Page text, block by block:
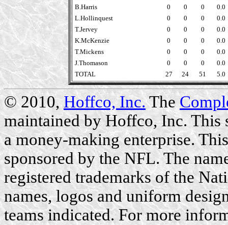
B.Harris
0 0 0
0.0
L.Hollinquest
0 0 0
0.0
T.Jervey
0 0 0
0.0
K.McKenzie
0 0 0
0.0
T.Mickens
0 0 0
0.0
J.Thomason
0 0 0
0.0
TOTAL
27 24 51 5.0
© 2010,Hoffco, Inc.The
maintained by Hoffco, Inc. This
a money-making enterprise.
sponsored by the NFL. The
registered trademarks of the
names, logos and uniform
teams indicated. For more